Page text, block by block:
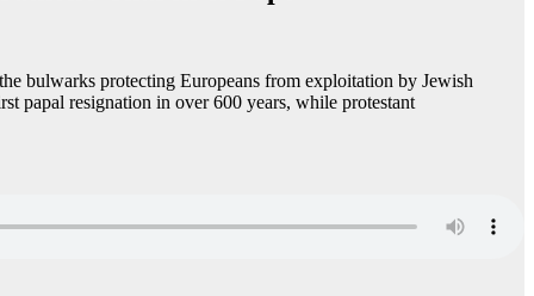
bulwarks protecting Europeans from exploitation by Jewish
papal resignation in over 600 years, while protestant